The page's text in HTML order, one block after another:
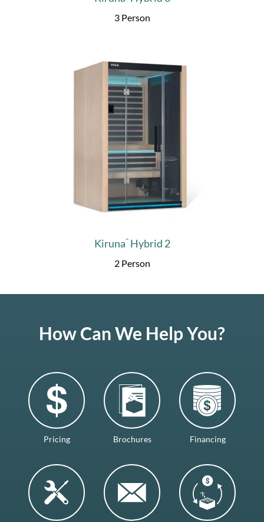
3 Person
Kiruna™Hybrid 2
2 Person
How Can We Help You?
Pricing Brochures Financing